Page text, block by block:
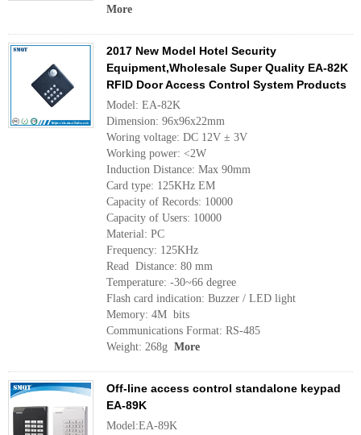
More
2017 New Model Hotel Security
Equipment,Wholesale Super Quality EA-82K
RFID Door Access Control System Products
Model: EA-82K
Dimension: 96x96x22mm
Woring voltage: DC 12V ± 3V
Working power: <2W
Induction Distance: Max 90mm
Card type: 125KHz EM
Capacity of Records: 10000
Capacity of Users: 10000
Material: PC
Frequency: 125KHz
Read Distance: 80 mm
Temperature: -30~66 degree
Flash card indication: Buzzer / LED light
Memory: 4M bits
Communications Format: RS-485
Weight: 268g More
Off-line access control standalone keypad
EA-89K
Model:EA-89K